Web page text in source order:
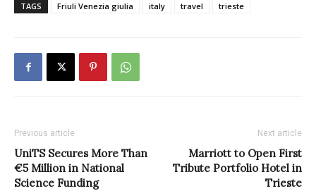
TAGS Friuli Venezia giulia italy travel trieste
Previous article
UniTS Secures More Than
€5 Million in National
Science Funding
Next article
Marriott to Open First
Tribute Portfolio Hotel in
Trieste